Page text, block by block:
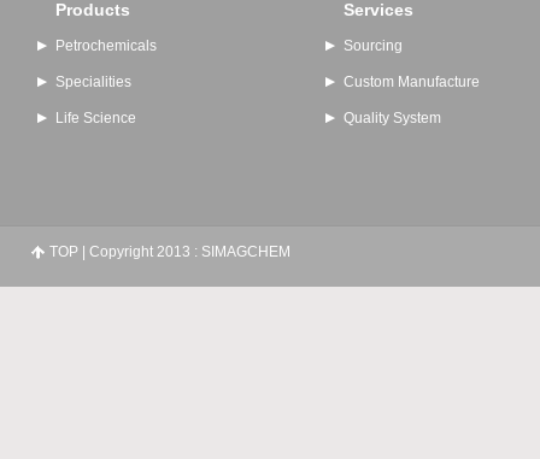
Products
Petrochemicals
Specialities
Life Science
Services
Sourcing
Custom Manufacture
Quality System
TOP| Copyright 2013 : SIMAGCHEM